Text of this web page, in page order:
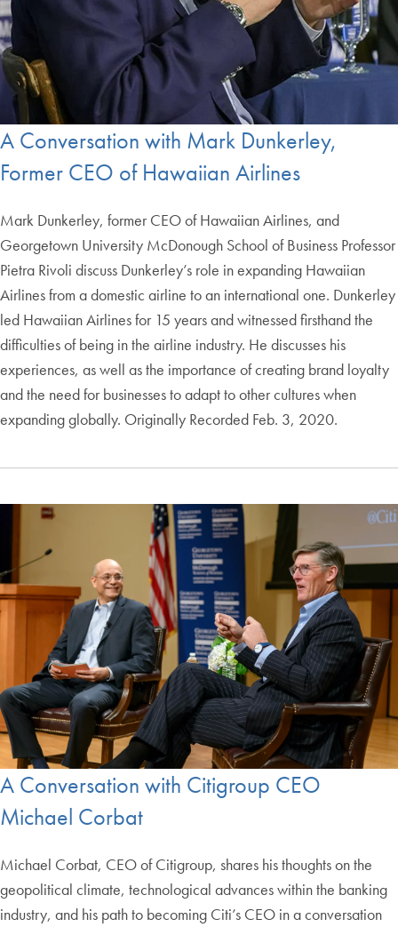
A Conversation with Mark Dunkerley,
Former CEO of Hawaiian Airlines
Mark Dunkerley, former CEO of Hawaiian Airlines, and
Georgetown University McDonough School of Business Professor
Pietra Rivoli discuss Dunkerley’s role in expanding Hawaiian
Airlines from a domestic airline to an international one. Dunkerley
led Hawaiian Airlines for 15 years and witnessed firsthand the
difficulties of being in the airline industry. He discusses his
experiences, as well as the importance of creating brand loyalty
and the need for businesses to adapt to other cultures when
expanding globally. Originally Recorded Feb. 3, 2020.
A Conversation with Citigroup CEO
Michael Corbat
Michael Corbat, CEO of Citigroup, shares his thoughts on the
geopolitical climate, technological advances within the banking
industry, and his path to becoming Citi’s CEO in a conversation